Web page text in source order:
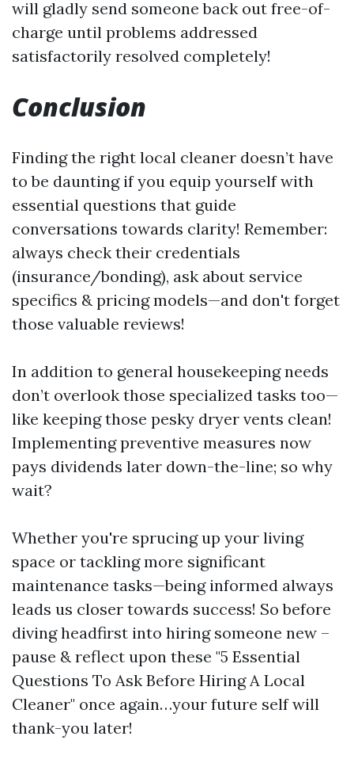
will gladly send someone back out free-of-
charge until problems addressed
satisfactorily resolved completely!
Conclusion
Finding the right local cleaner doesn’t have
to be daunting if you equip yourself with
essential questions that guide
conversations towards clarity! Remember:
always check their credentials
(insurance/bonding), ask about service
specifics & pricing models—and don't forget
those valuable reviews!
In addition to general housekeeping needs
don’t overlook those specialized tasks too—
like keeping those pesky dryer vents clean!
Implementing preventive measures now
pays dividends later down-the-line; so why
wait?
Whether you're sprucing up your living
space or tackling more significant
maintenance tasks—being informed always
leads us closer towards success! So before
diving headfirst into hiring someone new –
pause & reflect upon these "5 Essential
Questions To Ask Before Hiring A Local
Cleaner" once again…your future self will
thank-you later!